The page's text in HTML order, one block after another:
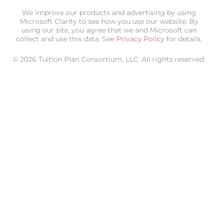
We improve our products and advertising by using
Microsoft Clarity to see how you use our website. By
using our site, you agree that we and Microsoft can
collect and use this data. See Privacy Policy for details.
© 2026 Tuition Plan Consortium, LLC. All rights reserved.